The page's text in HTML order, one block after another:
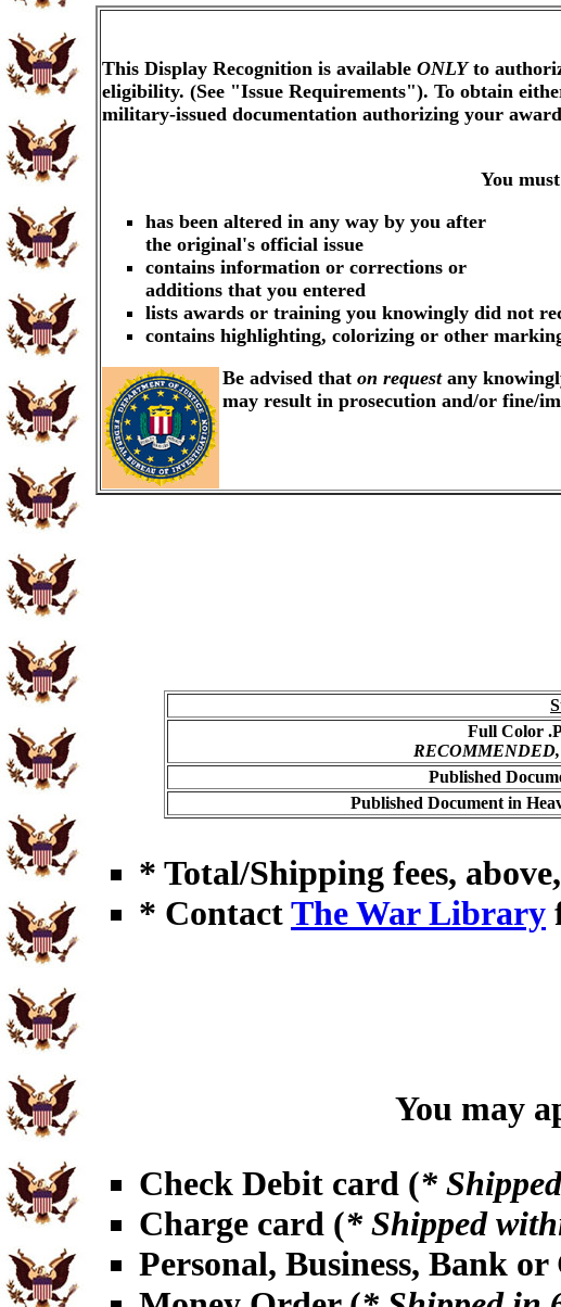
This Display Recognition is available ONLYto
eligibility. (See "Issue Requirements"). To obtain
military-issued documentation authorizing your
You must
has been altered in any way by you after
the original's official issue
contains information or corrections or
additions that you entered
lists awards or training you knowingly did not
contains highlighting, colorizing or other
Be advised that on requestany
may result in prosecution and/or fine/
Full Color
RECOMMENDED,
Published
Published Document in
* Total/Shipping fees,
* ContactThe War Library
You may
Check Debit card (*
Charge card (* Shipped
Personal, Business, Bank